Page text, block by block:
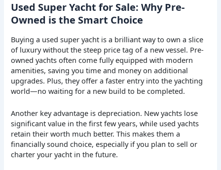
Used Super Yacht for Sale: Why Pre-
Owned is the Smart Choice
Buying a used super yacht is a brilliant way to own a slice
of luxury without the steep price tag of a new vessel. Pre-
owned yachts often come fully equipped with modern
amenities, saving you time and money on additional
upgrades. Plus, they offer a faster entry into the yachting
world—no waiting for a new build to be completed.
Another key advantage is depreciation. New yachts lose
significant value in the first few years, while used yachts
retain their worth much better. This makes them a
financially sound choice, especially if you plan to sell or
charter your yacht in the future.